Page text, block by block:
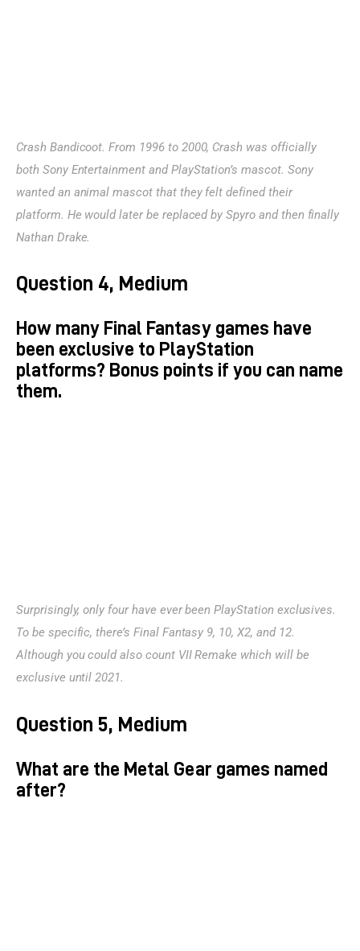
Crash Bandicoot. From 1996 to 2000, Crash was officially
both Sony Entertainment and PlayStation’s mascot. Sony
wanted an animal mascot that they felt defined their
platform. He would later be replaced by Spyro and then finally
Nathan Drake.
Question 4, Medium
How many Final Fantasy games have
been exclusive to PlayStation
platforms? Bonus points if you can name
them.
Surprisingly, only four have ever been PlayStation exclusives.
To be specific, there’s Final Fantasy 9, 10, X2, and 12.
Although you could also count VII Remake which will be
exclusive until 2021.
Question 5, Medium
What are the Metal Gear games named
after?